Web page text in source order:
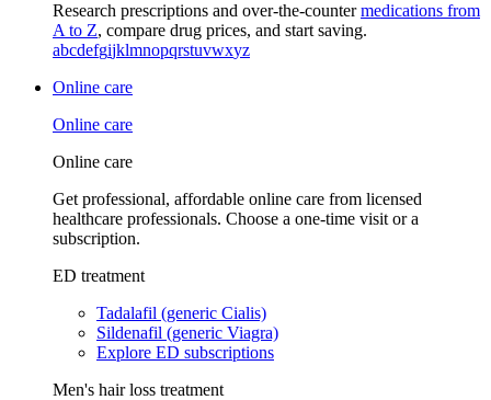
Research prescriptions and over-the-countermedications from
A to Z, compare drug prices, and start saving.
abcdefgijklmnopqrstuvwxyz
Online care
Online care
Online care
Get professional, affordable online care from licensed
healthcare professionals. Choose a one-time visit or a
subscription.
ED treatment
Tadalafil (generic Cialis)
Sildenafil (generic Viagra)
Explore ED subscriptions
Men's hair loss treatment